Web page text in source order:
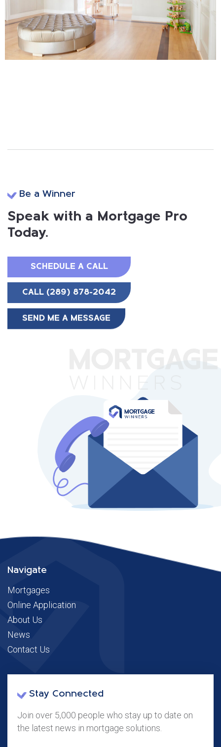
Be a Winner
Speak with a Mortgage Pro
Today.
SCHEDULE A CALL
CALL (289) 878-2042
SEND ME A MESSAGE
Navigate
Mortgages
Online Application
About Us
News
Contact Us
Stay Connected
Join over 5,000 people who stay up to date on
the latest news in mortgage solutions.